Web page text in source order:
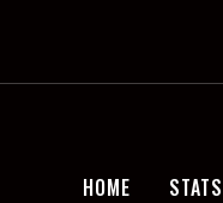
HOME STATS